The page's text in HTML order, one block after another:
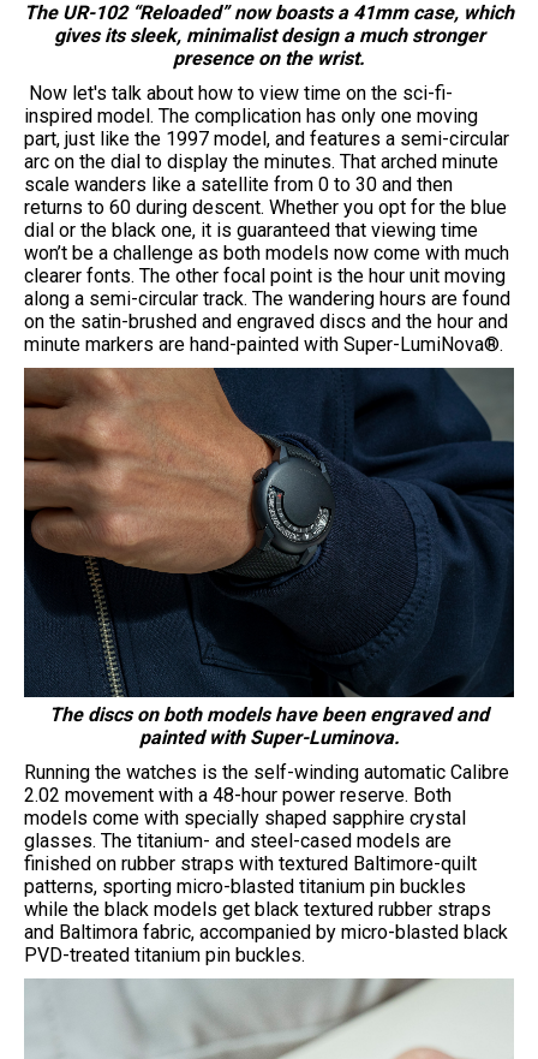
The UR-102 “Reloaded” now boasts a 41mm case, which
gives its sleek, minimalist design a much stronger
presence on the wrist.
Now let's talk about how to view time on the sci-fi-
inspired model. The complication has only one moving
part, just like the 1997 model, and features a semi-circular
arc on the dial to display the minutes. That arched minute
scale wanders like a satellite from 0 to 30 and then
returns to 60 during descent. Whether you opt for the blue
dial or the black one, it is guaranteed that viewing time
won’t be a challenge as both models now come with much
clearer fonts. The other focal point is the hour unit moving
along a semi-circular track. The wandering hours are found
on the satin-brushed and engraved discs and the hour and
minute markers are hand-painted with Super-LumiNova®.
The discs on both models have been engraved and
painted with Super-Luminova.
Running the watches is the self-winding automatic Calibre
2.02 movement with a 48-hour power reserve. Both
models come with specially shaped sapphire crystal
glasses. The titanium- and steel-cased models are
finished on rubber straps with textured Baltimore-quilt
patterns, sporting micro-blasted titanium pin buckles
while the black models get black textured rubber straps
and Baltimora fabric, accompanied by micro-blasted black
PVD-treated titanium pin buckles.